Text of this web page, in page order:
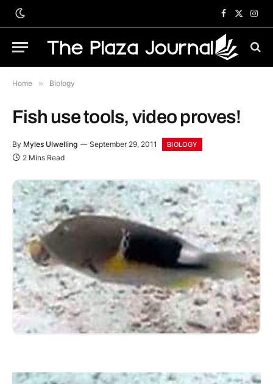
Facebook
X
Home » Biology
Fish use tools, video proves!
By Myles Ulwelling September 29, 2011 BIOLOGY
2 Mins Read